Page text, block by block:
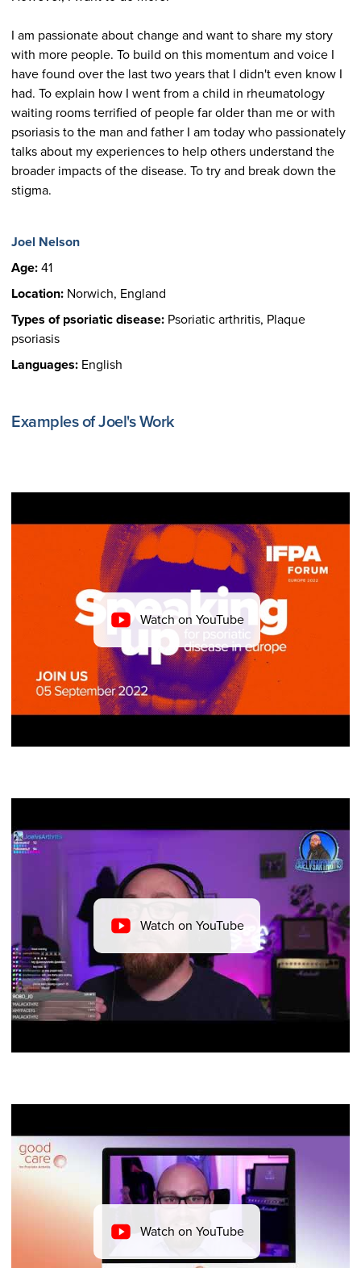
I am passionate about change and want to share my story
with more people. To build on this momentum and voice I
have found over the last two years that I didn't even know I
had. To explain how I went from a child in rheumatology
waiting rooms terrified of people far older than me or with
psoriasis to the man and father I am today who passionately
talks about my experiences to help others understand the
broader impacts of the disease. To try and break down the
stigma.
Joel Nelson
Age:41
Location: Norwich, England
Types of psoriatic disease: Psoriatic arthritis, Plaque
psoriasis
Languages: English
Examples of Joel's Work
Watch on YouTube
Watch on YouTube
Watch on YouTube